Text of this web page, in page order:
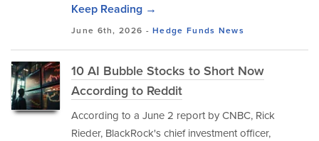
Keep Reading →
June 6th, 2026 -Hedge Funds News
10 AI Bubble Stocks to Short Now
According to Reddit
​According to a June 2 report by CNBC, Rick
Rieder, BlackRock's chief investment officer,